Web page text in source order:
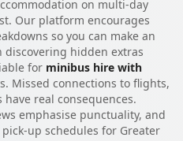
on multi-day
Our platform encourages
so you can make an
hidden extras
for minibus hire with
Missed connections to flights,
real consequences.
emphasise punctuality, and
up schedules for Greater